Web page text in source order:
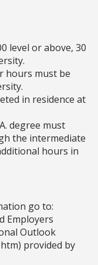
level or above, 30
hours must be
in residence at
degree must
the intermediate
hours in
go to:
Employers
Outlook
provided by